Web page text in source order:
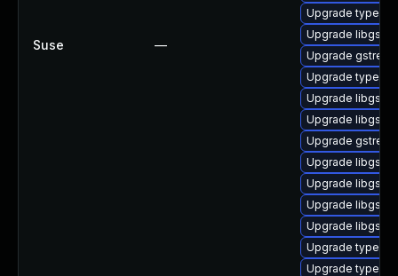
Suse —
Upgrade typelib-
Upgrade
Upgrade
Upgrade typelib-
Upgrade
Upgrade
Upgrade
Upgrade
Upgrade
Upgrade
Upgrade
Upgrade typelib-
Upgrade typelib-